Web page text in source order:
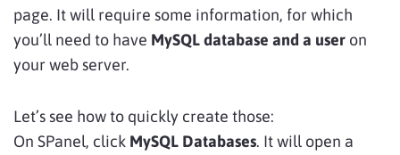
page. It will require some information, for which
you’ll need to have MySQL database and a user on
your web server.
Let’s see how to quickly create those:
On SPanel, click MySQL Databases. It will open a